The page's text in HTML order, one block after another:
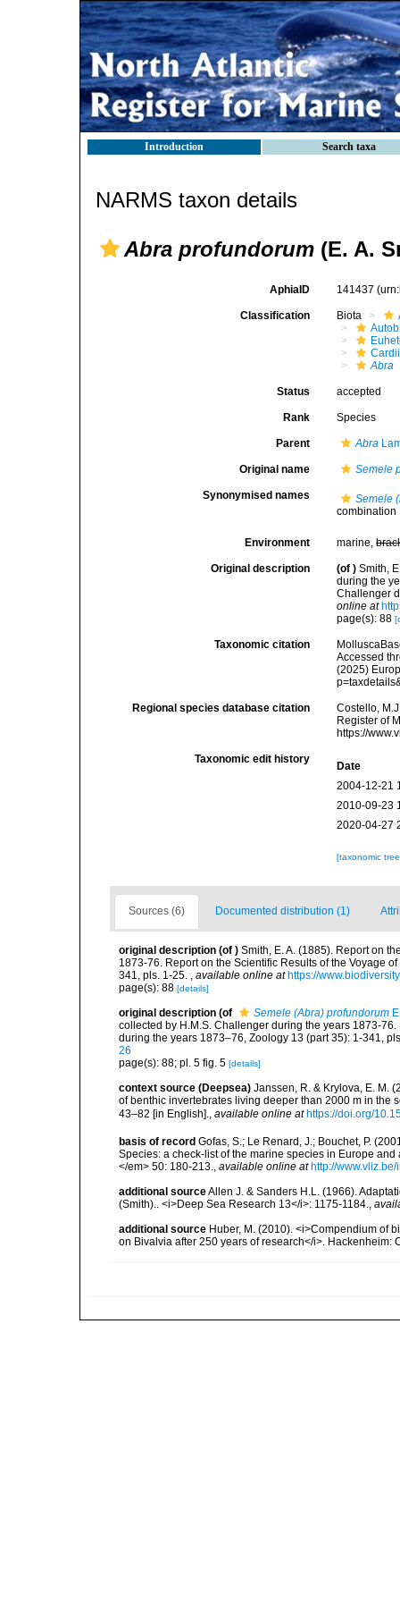
Introduction Search taxa
NARMS taxon details
Abra profundorum (E. A.
AphiaID 141437
Classification Biota
Abra
Status accepted
Rank Species
Parent Abra
Original name Semele
Synonymised names
Semele
combination
Environment marine,
Original description (of ) Smith,
during the
Challenger
online at
page(s): 88
Taxonomic citation
Accessed
(2025)
Regional species database citation
Costello,
Register of
https://
Taxonomic edit history
Date
2004-12-21
2010-09-23
2020-04-27
[taxonomic
Sources (6) Documented distribution (1)
original description (of ) Smith, E. A. (1885). Report on
1873-76. Report on the Scientific Results of the Voyage
341, pls. 1-25. , available online at https://
page(s): 88 [details]
original description (of Semele (Abra) profundorum
collected by H.M.S. Challenger during the years 1873-
during the years 1873–76, Zoology 13 (part 35): 1-341,
26
page(s): 88; pl. 5 fig. 5 [details]
context source (Deepsea) Janssen, R. & Krylova, E. M.
of benthic invertebrates living deeper than 2000 m in the
43–82 [in English].
available online at https://doi.org/
basis of record Gofas, S.; Le Renard, J.; Bouchet, P.
Species: a check-list of the marine species in Europe
</em> 50: 180-213., available online at http://
additional sourceAllen J. & Sanders H.L. (1966).
(Smith).. <i>Deep Sea Research 13</i>: 1175-1184.,
additional source Huber, M. (2010). <i>Compendium of
on Bivalvia after 250 years of research</i>. Hackenheim: